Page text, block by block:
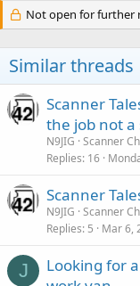
Not open for further
Similar threads
Scanner
the job not a
N9JIG Scanner
Replies 16
Scanner
N9JIG Scanner
Replies 5 Mar 6,
J
Looking for